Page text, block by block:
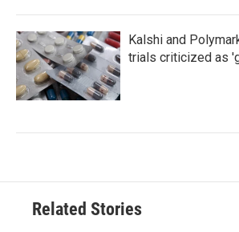
Kalshi and
trials criticized as
Related Stories